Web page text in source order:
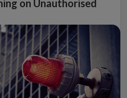
on Unauthorised